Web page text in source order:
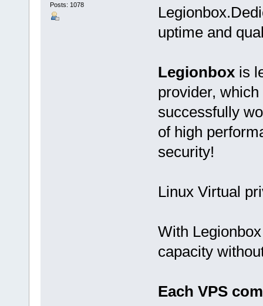
Posts: 1078
uptime and
Legionboxis
provider,
successfully
of high
security!
Linux Virtual
With
capacity
Each VPS